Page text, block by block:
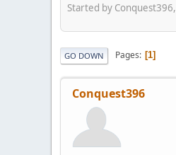
Started by
GO DOWN Pages 1
Conquest396